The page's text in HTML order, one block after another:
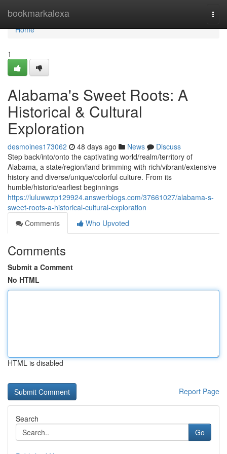
bookmarkalexa
Home
Home
1
Alabama's Sweet Roots: A
Historical & Cultural
Exploration
desmoines173062 48 days ago News
Discuss
Step back/into/onto the captivating world/realm/territory of
Alabama, a state/region/land brimming with rich/vibrant/extensive
history and diverse/unique/colorful culture. From its
humble/historic/earliest beginnings
https://luluwwzp129924.answerblogs.com/37661027/alabama-s-
sweet-roots-a-historical-cultural-exploration
Comments
Who Upvoted
Comments
Submit a Comment
No HTML
HTML is disabled
Report Page
Search
Go